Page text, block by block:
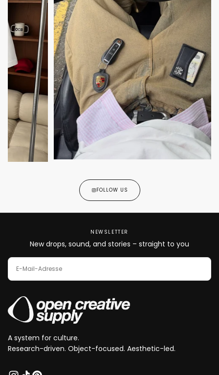
FOLLOW US
NEWSLETTER
New drops, sound, and stories – straight to you
E-
MAIL
A system for culture.
Research-driven. Object-focused. Aesthetic-led.